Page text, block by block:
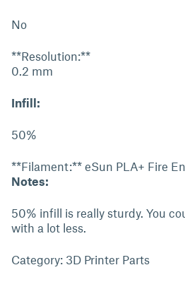
No
**Resolution:**
0.2 mm
Infill:
50%
**Filament:** eSun PLA+ Fire
Notes:
50% infill is really sturdy. You
with a lot less.
Category: 3D Printer Parts